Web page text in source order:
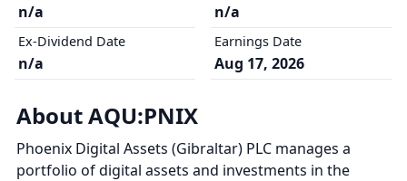
n/a
Ex-Dividend Date
n/a
n/a
Earnings Date
Aug 17, 2026
About AQU:PNIX
Phoenix Digital Assets (Gibraltar) PLC manages a
portfolio of digital assets and investments in the